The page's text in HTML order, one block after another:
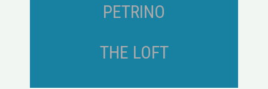
PETRINO
THE LOFT